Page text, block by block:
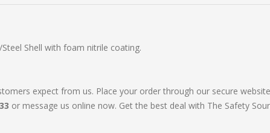
Shell with foam nitrile coating.
expect from us. Place your order through our secure
or message us online now. Get the best deal with The Safety